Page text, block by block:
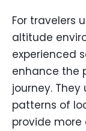
For travelers
altitude
experienced
enhance the
journey.
patterns of
provide